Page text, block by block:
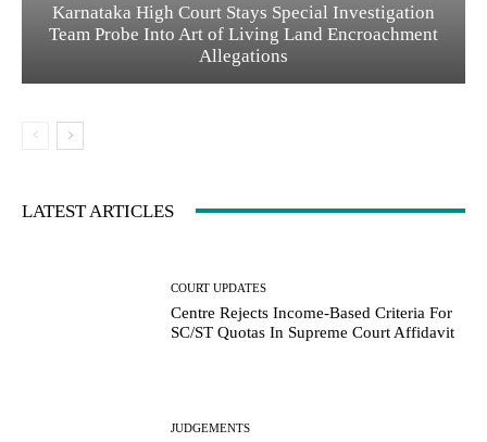
Karnataka High Court Stays Special Investigation
Team Probe Into Art of Living Land Encroachment
Allegations
LATEST ARTICLES
COURT UPDATES
Centre Rejects Income-Based Criteria For
SC/ST Quotas In Supreme Court Affidavit
JUDGEMENTS